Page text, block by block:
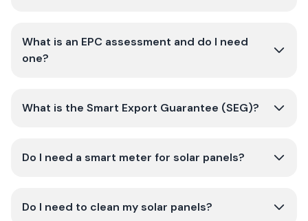
What is an EPC assessment and do I need
one?
What is the Smart Export Guarantee (SEG)?
Do I need a smart meter for solar panels?
Do I need to clean my solar panels?